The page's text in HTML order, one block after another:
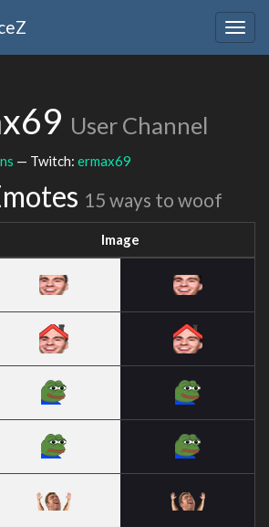
User Channel
— Twitch: ermax69
15 ways to woof
Image